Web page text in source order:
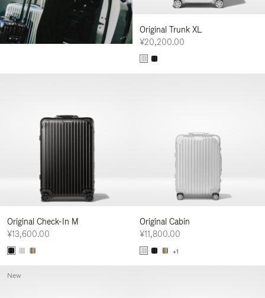
Original Trunk XL
¥20,200.00
Original Check-In M
¥13,600.00
Original Cabin
¥11,800.00
+1
New